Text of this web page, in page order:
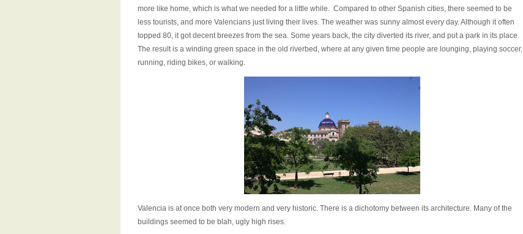
more like home, which is what we needed for a little while. Compared to other Spanish cities, there seemed to be
less tourists, and more Valencians just living their lives. The weather was sunny almost every day. Although it often
topped 80, it got decent breezes from the sea. Some years back, the city diverted its river, and put a park in its place.
The result is a winding green space in the old riverbed, where at any given time people are lounging, playing soccer,
running, riding bikes, or walking.
Valencia is at once both very modern and very historic. There is a dichotomy between its architecture. Many of the
buildings seemed to be blah, ugly high rises.